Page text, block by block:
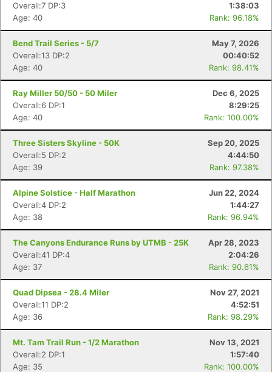
Overall:7 DP:3
1:38:03
Age: 40
Rank: 96.18%
Bend Trail Series - 5/7
May 7, 2026
Overall:13 DP:2
00:40:52
Age: 40
Rank: 98.41%
Ray Miller 50/50 - 50 Miler
Dec 6, 2025
Overall:6 DP:1
8:29:25
Age: 40
Rank: 100.00%
Three Sisters Skyline - 50K
Sep 20, 2025
Overall:5 DP:2
4:44:50
Age: 39
Rank: 97.38%
Alpine Solstice - Half Marathon
Jun 22, 2024
Overall:4 DP:2
1:44:27
Age: 38
Rank: 96.94%
The Canyons Endurance Runs by UTMB - 25K
Apr 28, 2023
Overall:41 DP:4
2:04:26
Age: 37
Rank: 90.61%
Quad Dipsea - 28.4 Miler
Nov 27, 2021
Overall:11 DP:2
4:52:51
Age: 36
Rank: 98.29%
Mt. Tam Trail Run - 1/2 Marathon
Nov 13, 2021
Overall:2 DP:1
1:57:40
Age: 35
Rank: 100.00%